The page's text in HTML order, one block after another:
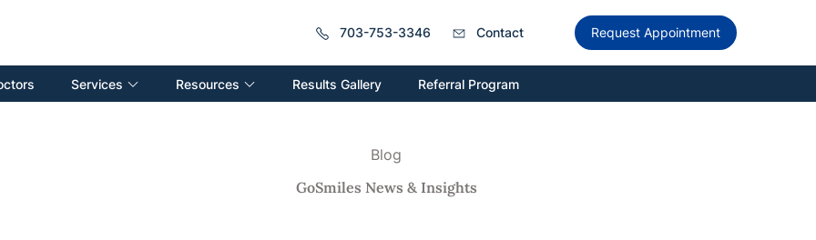
703-753-3346 Contact Request Appointment
Services Resources Results Gallery Referral Program
Blog
GoSmiles News & Insights